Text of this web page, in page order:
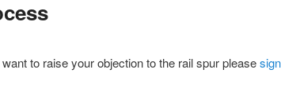
to raise your objection to the rail spur please